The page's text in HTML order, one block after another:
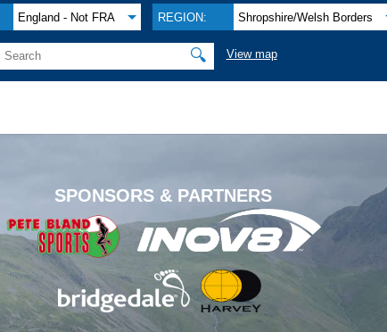
England - Not FRA REGION: Shropshire/Welsh Borders
🔍 View map
SPONSORS & PARTNERS